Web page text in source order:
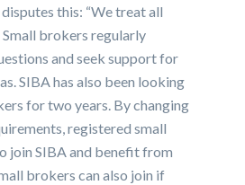
this: “We treat all
Small brokers regularly
and seek support for
SIBA has also been looking
for two years. By changing
registered small
join SIBA and benefit from
brokers can also join if